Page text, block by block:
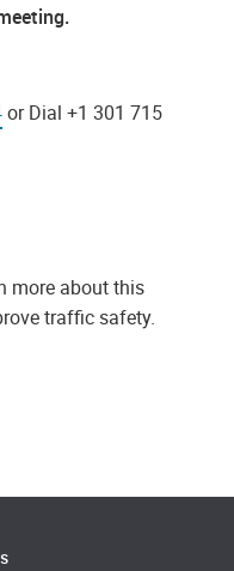
or Dial +1 301 715
more about this
traffic safety.